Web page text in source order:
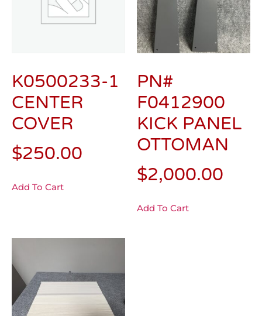
K0500233-1
CENTER
COVER
$250.00
Add To Cart
PN#
F0412900
KICK PANEL
OTTOMAN
$2,000.00
Add To Cart